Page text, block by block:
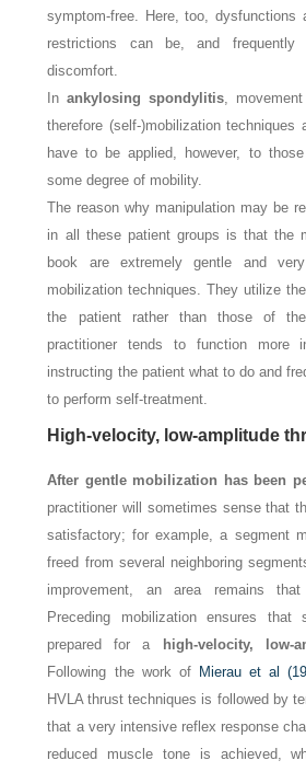
symptom-free. Here, too, dysfunctions
restrictions can be, and
discomfort.
Inankylosing spondylitis,
therefore (self-)mobilization techniques
have to be applied, however, to
some degree of mobility.
The reason why manipulation may be
in all these patient groups is that the
book are extremely gentle and
mobilization techniques. They utilize
the patient rather than those of
practitioner tends to function more
instructing the patient what to do and
to perform self-treatment.
High-velocity, low-amplitude
After gentle mobilization has been
practitioner will sometimes sense that
satisfactory; for example, a segment
freed from several neighboring
improvement, an area remains
Preceding mobilization ensures
prepared for a
high-velocity, low-
Following the work of Mierau et al
HVLA thrust techniques is followed by
that a very intensive reflex response
reduced muscle tone is achieved,